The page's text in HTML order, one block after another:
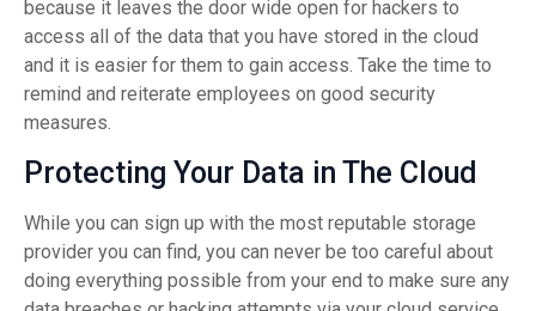
because it leaves the door wide open for hackers to
access all of the data that you have stored in the cloud
and it is easier for them to gain access. Take the time to
remind and reiterate employees on good security
measures.
Protecting Your Data in The Cloud
While you can sign up with the most reputable storage
provider you can find, you can never be too careful about
doing everything possible from your end to make sure any